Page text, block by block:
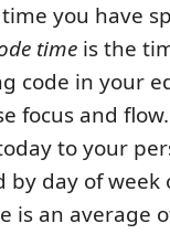
you have
time is the
code in your
focus and
to your
by day of
is an average